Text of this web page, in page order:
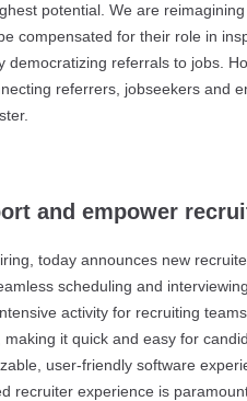
potential. We are
compensated for their role in
referrals to jobs.
referrers, jobseekers and
and empower
today announces new
scheduling and
activity for recruiting
it quick and easy for
user-friendly software
recruiter experience is